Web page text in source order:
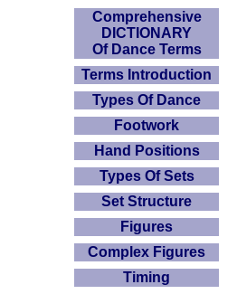
Comprehensive
DICTIONARY
Of Dance Terms
Terms Introduction
Types Of Dance
Footwork
Hand Positions
Types Of Sets
Set Structure
Figures
Complex Figures
Timing